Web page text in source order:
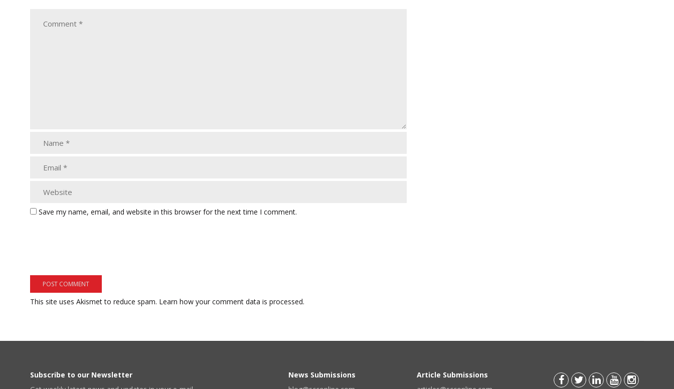
Save my name, email, and website in this browser for the next time I comment.
This site uses Akismet to reduce spam. Learn how your comment data is processed.
Subscribe to our Newsletter
News Submissions
Article Submissions